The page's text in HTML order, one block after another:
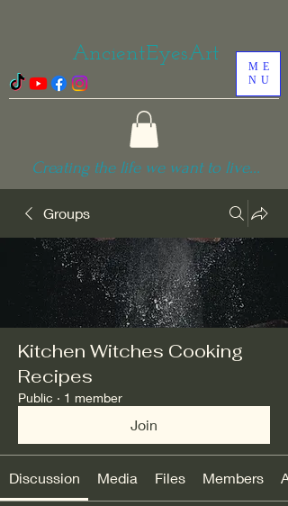
ME
NU
AncientEyesArt
Creating the life we want to live...
Groups
Kitchen Witches Cooking
Recipes
Public · 1 member
Join
Discussion Media Files Members